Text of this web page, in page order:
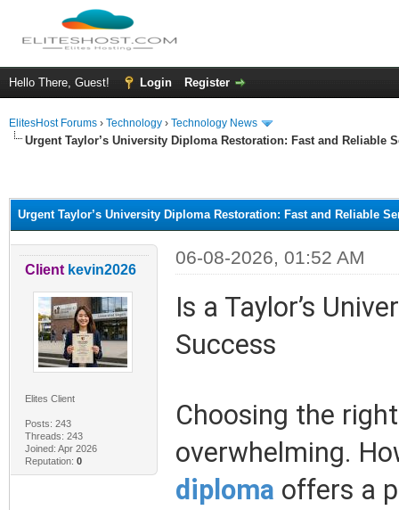
Hello There, Guest! Login Register
ElitesHost Forums › Technology › Technology News
Urgent Taylor’s University Diploma Restoration: Fast and Reliable
Urgent Taylor’s University Diploma Restoration: Fast and Reliable
Client kevin2026
Elites Client
Posts: 243
Threads: 243
Joined: Apr 2026
Reputation: 0
06-08-2026, 01:52 AM
Is a Taylor’s
Success
Choosing the
overwhelming.
diploma offers a